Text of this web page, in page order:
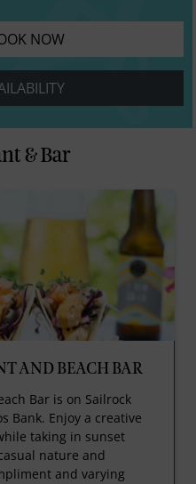
NOW
& Bar
AND BEACH BAR
Bar is on Sailrock
Bank. Enjoy a creative
taking in sunset
nature and
and varying